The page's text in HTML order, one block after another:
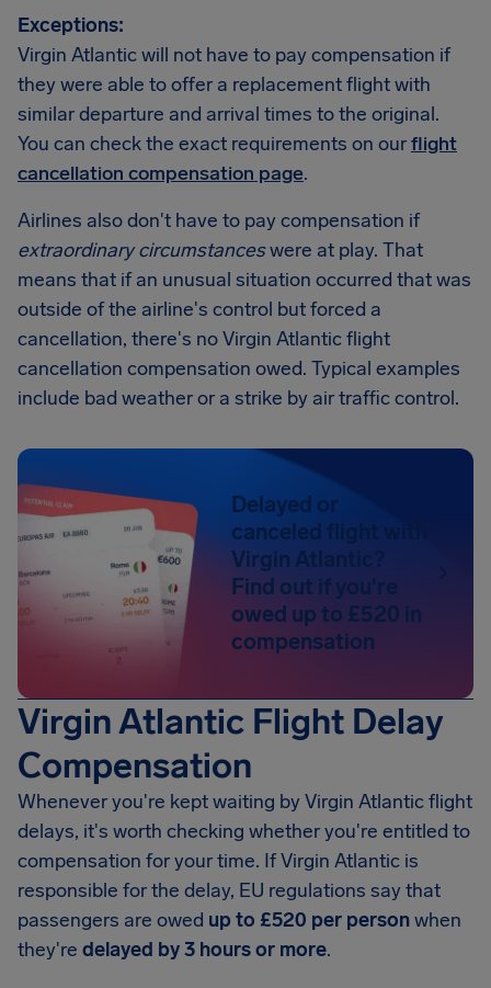
Exceptions:
Virgin Atlantic will not have to pay compensation if
they were able to offer a replacement flight with
similar departure and arrival times to the original.
You can check the exact requirements on ourflight
cancellation compensation page.
Airlines also don't have to pay compensation if
extraordinary circumstanceswere at play. That
means that if an unusual situation occurred that was
outside of the airline's control but forced a
cancellation, there's no Virgin Atlantic flight
cancellation compensation owed. Typical examples
include bad weather or a strike by air traffic control.
Delayed or
canceled flight with
Virgin Atlantic?
Find out if you're
owed up to £520 in
compensation
Virgin Atlantic Flight Delay
Compensation
Whenever you're kept waiting by Virgin Atlantic flight
delays, it's worth checking whether you're entitled to
compensation for your time. If Virgin Atlantic is
responsible for the delay, EU regulations say that
passengers are owed up to £520 per personwhen
they're delayed by 3 hours or more.